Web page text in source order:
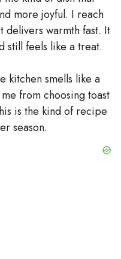
more joyful. I reach
delivers warmth fast. It
still feels like a treat.
kitchen smells like a
from choosing toast
is the kind of recipe
season.